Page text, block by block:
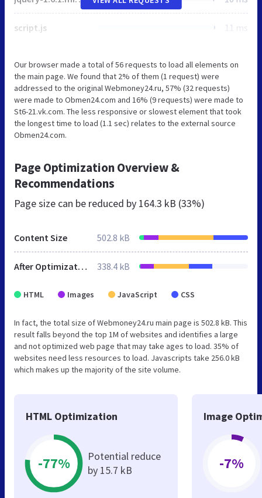
script.js 11 ms
Our browser made a total of 56 requests to load all elements on
the main page. We found that 2% of them (1 request) were
addressed to the original Webmoney24.ru, 57% (32 requests)
were made to Obmen24.com and 16% (9 requests) were made to
St6-21.vk.com. The less responsive or slowest element that took
the longest time to load (1.1 sec) relates to the external source
Obmen24.com.
Page Optimization Overview &
Recommendations
Page size can be reduced by 164.3 kB (33%)
Content Size 502.8 kB
After Optimization 338.4 kB
HTML Images JavaScript CSS
In fact, the total size of Webmoney24.ru main page is 502.8 kB. This
result falls beyond the top 1M of websites and identifies a large
and not optimized web page that may take ages to load. 35% of
websites need less resources to load. Javascripts take 256.0 kB
which makes up the majority of the site volume.
HTML Optimization
-77%
Potential reduce
by 15.7 kB
Image
-7%